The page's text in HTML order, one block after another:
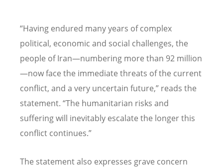
“Having endured many years of complex
political, economic and social challenges, the
people of Iran—numbering more than 92 million
—now face the immediate threats of the current
conflict, and a very uncertain future,” reads the
statement. “The humanitarian risks and
suffering will inevitably escalate the longer this
conflict continues.”
The statement also expresses grave concern